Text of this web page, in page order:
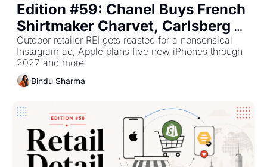
Edition #59: Chanel Buys French
Shirtmaker Charvet, Carlsberg
To Confidentially File India IPO,
Inexpensive Chinese Model
Catching Up With Anthropic,
OpenAI
Outdoor retailer REI gets roasted for a nonsensical
Instagram ad, Apple plans five new iPhones through
2027 and more
Bindu Sharma